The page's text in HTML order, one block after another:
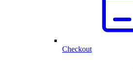
Checkout